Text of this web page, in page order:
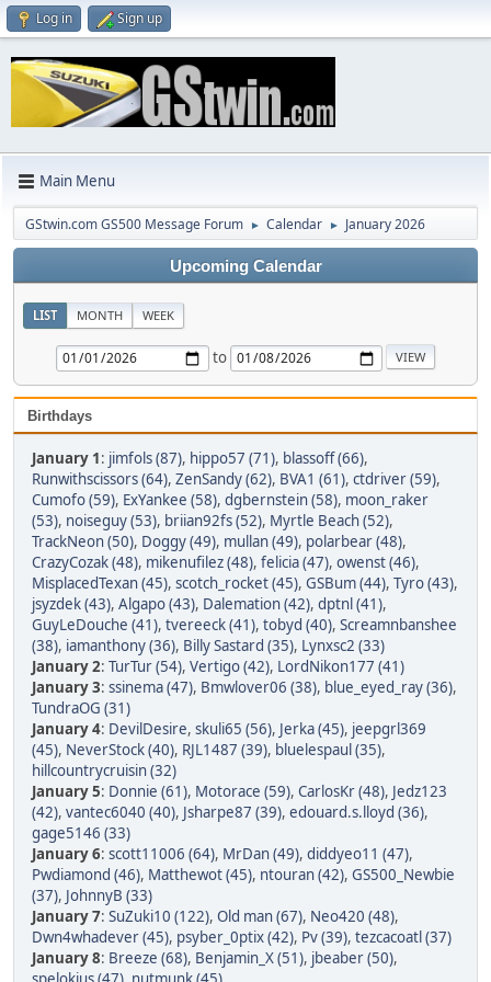
Log in Sign up
Main Menu
GStwin.com GS500 Message Forum ► Calendar ► January 2026
Upcoming Calendar
LIST MONTH WEEK
to
Birthdays
January 1: jimfols (87), hippo57 (71), blassoff (66),
Runwithscissors (64), ZenSandy (62), BVA1 (61), ctdriver (59),
Cumofo (59), ExYankee (58), dgbernstein (58), moon_raker
(53), noiseguy (53), briian92fs (52), Myrtle Beach (52),
TrackNeon (50), Doggy (49), mullan (49), polarbear (48),
CrazyCozak (48), mikenufilez (48), felicia (47), owenst (46),
MisplacedTexan (45), scotch_rocket (45), GSBum (44), Tyro (43),
jsyzdek (43), Algapo (43), Dalemation (42), dptnl (41),
GuyLeDouche (41), tvereeck (41), tobyd (40), Screamnbanshee
(38), iamanthony (36), Billy Sastard (35), Lynxsc2 (33)
January 2: TurTur (54), Vertigo (42), LordNikon177 (41)
January 3: ssinema (47), Bmwlover06 (38), blue_eyed_ray (36),
TundraOG (31)
January 4: DevilDesire, skuli65 (56), Jerka (45), jeepgrl369
(45), NeverStock (40), RJL1487 (39), bluelespaul (35),
hillcountrycruisin (32)
January 5: Donnie (61), Motorace (59), CarlosKr (48), Jedz123
(42), vantec6040 (40), Jsharpe87 (39), edouard.s.lloyd (36),
gage5146 (33)
January 6: scott11006 (64), MrDan (49), diddyeo11 (47),
Pwdiamond (46), Matthewot (45), ntouran (42), GS500_Newbie
(37), JohnnyB (33)
January 7: SuZuki10 (122), Old man (67), Neo420 (48),
Dwn4whadever (45), psyber_0ptix (42), Pv (39), tezcacoatl (37)
January 8: Breeze (68), Benjamin_X (51), jbeaber (50),